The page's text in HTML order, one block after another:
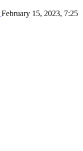
February 15, 2023, 7:25